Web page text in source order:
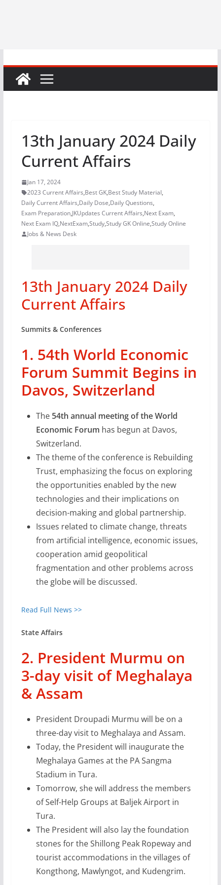
13th January 2024 Daily
Current Affairs
Jan 17, 2024
2023 Current Affairs,Best GK,Best Study Material,
Daily Current Affairs,Daily Dose,Daily Questions,
Exam Preparation,JKUpdates Current Affairs,Next Exam,
Next Exam IQ,NextExam,Study,Study GK Online,Study Online
Jobs & News Desk
13th January 2024 Daily
Current Affairs
Summits & Conferences
1. 54th World Economic
Forum Summit Begins in
Davos, Switzerland
The 54th annual meeting of the World
Economic Forum has begun at Davos,
Switzerland.
The theme of the conference is Rebuilding
Trust, emphasizing the focus on exploring
the opportunities enabled by the new
technologies and their implications on
decision-making and global partnership.
Issues related to climate change, threats
from artificial intelligence, economic issues,
cooperation amid geopolitical
fragmentation and other problems across
the globe will be discussed.
Read Full News >>
State Affairs
2. President Murmu on
3-day visit of Meghalaya
& Assam
President Droupadi Murmu will be on a
three-day visit to Meghalaya and Assam.
Today, the President will inaugurate the
Meghalaya Games at the PA Sangma
Stadium in Tura.
Tomorrow, she will address the members
of Self-Help Groups at Baljek Airport in
Tura.
The President will also lay the foundation
stones for the Shillong Peak Ropeway and
tourist accommodations in the villages of
Kongthong, Mawlyngot, and Kudengrim.